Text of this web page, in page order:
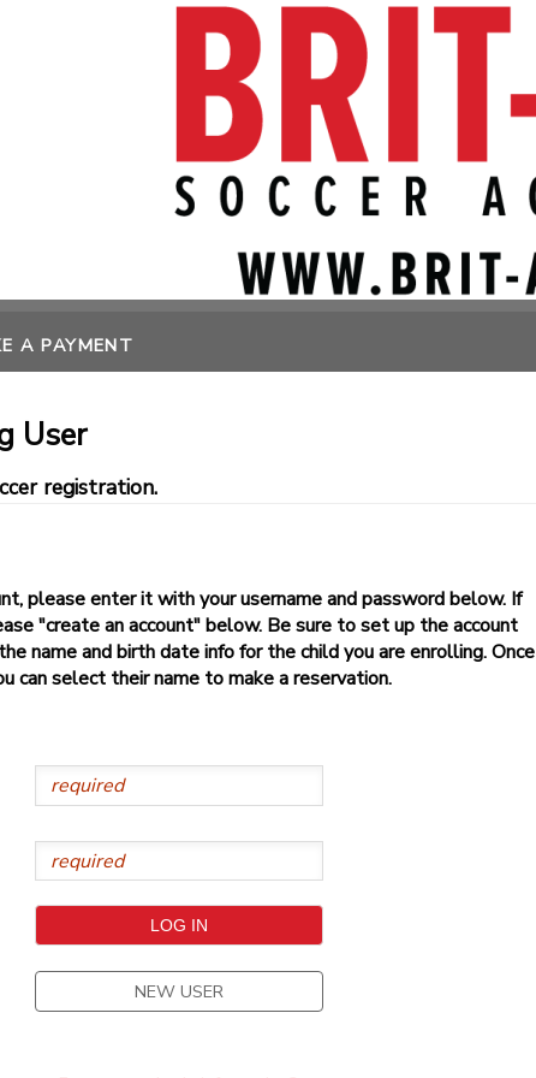
A PAYMENT
User
registration.
please enter it with your username and password below. If
"create an account" below. Be sure to set up the account
name and birth date info for the child you are enrolling. Once
can select their name to make a reservation.
NEW USER